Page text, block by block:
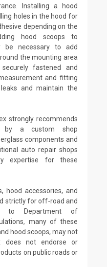
Installing a hood
holes in the hood for
depending on the
hood scoops to
be necessary to add
the mounting area
fastened and
and fitting
and maintain the
strongly recommends
by a custom shop
components and
auto repair shops
expertise for these
hood accessories, and
strictly for off-road and
to Department of
many of these
hood scoops, may not
does not endorse or
on public roads or